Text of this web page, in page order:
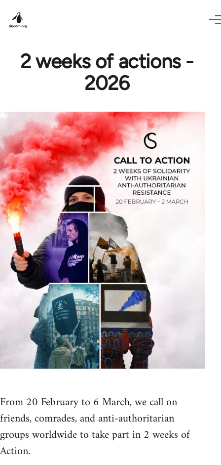
2 weeks of actions -
2026
From 20 February to 6 March, we call on
friends, comrades, and anti-authoritarian
groups worldwide to take part in 2 weeks of
Action.